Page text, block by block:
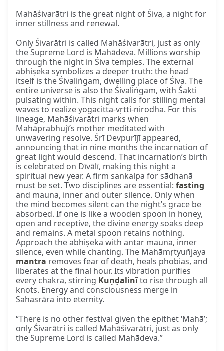
Mahāśivarātri is the great night of Śiva, a night for
inner stillness and renewal.
Only Śivarātri is called Mahāśivarātri, just as only
the Supreme Lord is Mahādeva. Millions worship
through the night in Śiva temples. The external
abhiṣeka symbolizes a deeper truth: the head
itself is the Śivaliṅgam, dwelling place of Śiva. The
entire universe is also the Śivaliṅgam, with Śakti
pulsating within. This night calls for stilling mental
waves to realize yogacitta-vṛtti-nirodha. For this
lineage, Mahāśivarātri marks when
Mahāprabhujī’s mother meditated with
unwavering resolve. Śrī Devpurījī appeared,
announcing that in nine months the incarnation of
great light would descend. That incarnation’s birth
is celebrated on Dīvālī, making this night a
spiritual new year. A firm sankalpa for sādhanā
must be set. Two disciplines are essential: fasting
and mauna, inner and outer silence. Only when
the mind becomes silent can the night’s grace be
absorbed. If one is like a wooden spoon in honey,
open and receptive, the divine energy soaks deep
and remains. A metal spoon retains nothing.
Approach the abhiṣeka with antar mauna, inner
silence, even while chanting. The Mahāmṛtyuñjaya
mantra removes fear of death, heals phobias, and
liberates at the final hour. Its vibration purifies
every chakra, stirring Kuṇḍalinīto rise through all
knots. Energy and consciousness merge in
Sahasrāra into eternity.
“There is no other festival given the epithet ‘Mahā’;
only Śivarātri is called Mahāśivarātri, just as only
the Supreme Lord is called Mahādeva.”